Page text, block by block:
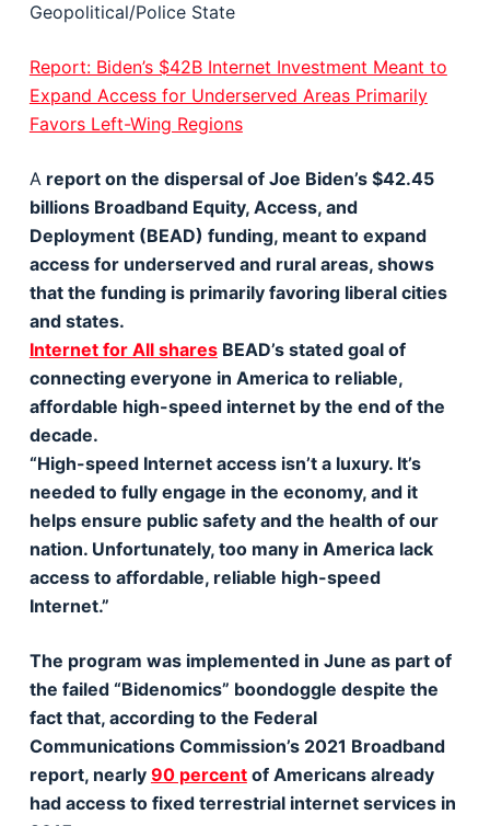
Geopolitical/Police State
Report: Biden’s $42B Internet Investment Meant to
Expand Access for Underserved Areas Primarily
Favors Left-Wing Regions
Areport on the dispersal of Joe Biden’s $42.45
billions Broadband Equity, Access, and
Deployment (BEAD) funding, meant to expand
access for underserved and rural areas, shows
that the funding is primarily favoring liberal cities
and states.
Internet for All sharesBEAD’s stated goal of
connecting everyone in America to reliable,
affordable high-speed internet by the end of the
decade.
“High-speed Internet access isn’t a luxury. It’s
needed to fully engage in the economy, and it
helps ensure public safety and the health of our
nation. Unfortunately, too many in America lack
access to affordable, reliable high-speed
Internet.”
The program was implemented in June as part of
the failed “Bidenomics” boondoggle despite the
fact that, according to the Federal
Communications Commission’s 2021 Broadband
report, nearly 90 percentof Americans already
had access to fixed terrestrial internet services in